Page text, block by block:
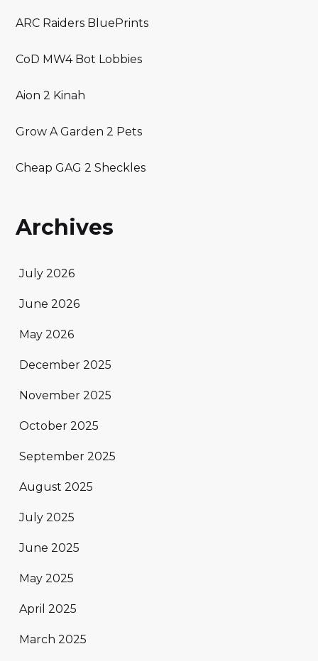
ARC Raiders BluePrints
CoD MW4 Bot Lobbies
Aion 2 Kinah
Grow A Garden 2 Pets
Cheap GAG 2 Sheckles
Archives
July 2026
June 2026
May 2026
December 2025
November 2025
October 2025
September 2025
August 2025
July 2025
June 2025
May 2025
April 2025
March 2025